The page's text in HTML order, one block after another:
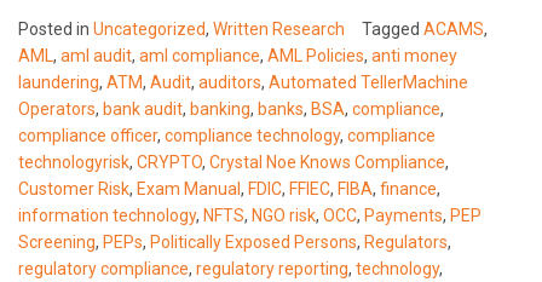
Posted in Uncategorized, Written Research Tagged ACAMS,
AML, aml audit, aml compliance, AML Policies, anti money
laundering, ATM, Audit, auditors, Automated TellerMachine
Operators, bank audit, banking, banks, BSA, compliance,
compliance officer, compliance technology, compliance
technologyrisk, CRYPTO, Crystal Noe Knows Compliance,
Customer Risk, Exam Manual , FDIC, FFIEC, FIBA, finance,
information technology, NFTS, NGO risk, OCC, Payments, PEP
Screening, PEPs, Politically Exposed Persons, Regulators,
regulatory compliance, regulatory reporting, technology,